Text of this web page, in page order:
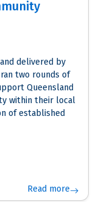
delivered by
two rounds of
Queensland
within their local
of established
Read more